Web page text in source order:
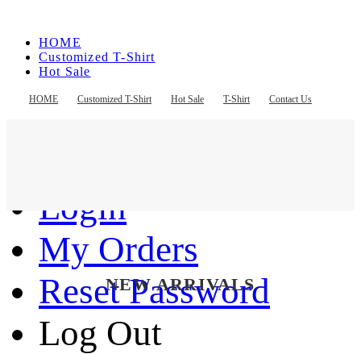
HOME Customized T-Shirt Hot Sale T-Shirt Contact Us
HOME
Customized T-Shirt
Hot Sale
Contact Us
Login
My Orders
Reset Password
Log Out
NEW ARRIVALS